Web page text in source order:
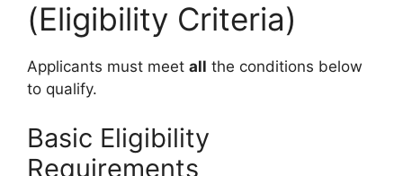
(Eligibility Criteria)
Applicants must meet all the conditions below
to qualify.
Basic Eligibility
Requirements